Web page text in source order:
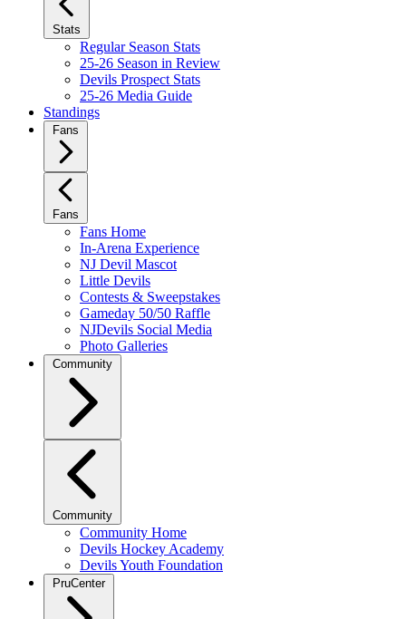
Stats
Regular Season Stats
25-26 Season in Review
Devils Prospect Stats
25-26 Media Guide
Standings
Fans
Fans
Fans Home
In-Arena Experience
NJ Devil Mascot
Little Devils
Contests & Sweepstakes
Gameday 50/50 Raffle
NJDevils Social Media
Photo Galleries
Community
Community
Community Home
Devils Hockey Academy
Devils Youth Foundation
PruCenter